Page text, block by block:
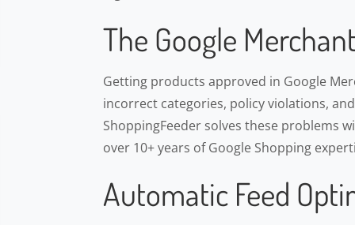
The Google
Getting products approved in Google
incorrect categories, policy violations,
ShoppingFeeder solves these problems
over 10+ years of Google Shopping
Automatic Feed